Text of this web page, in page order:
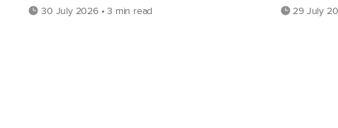
30 July 2026 • 3 min read 29 July